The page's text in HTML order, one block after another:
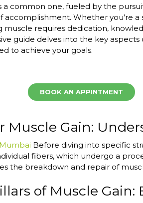
a common one, fueled by the
accomplishment. Whether you’re
muscle requires dedication,
guide delves into the key
to achieve your goals.
BOOK AN APPINTMENT
Muscle Gain:
Before diving into specific
fibers, which undergo a
the breakdown and repair of
of Muscle